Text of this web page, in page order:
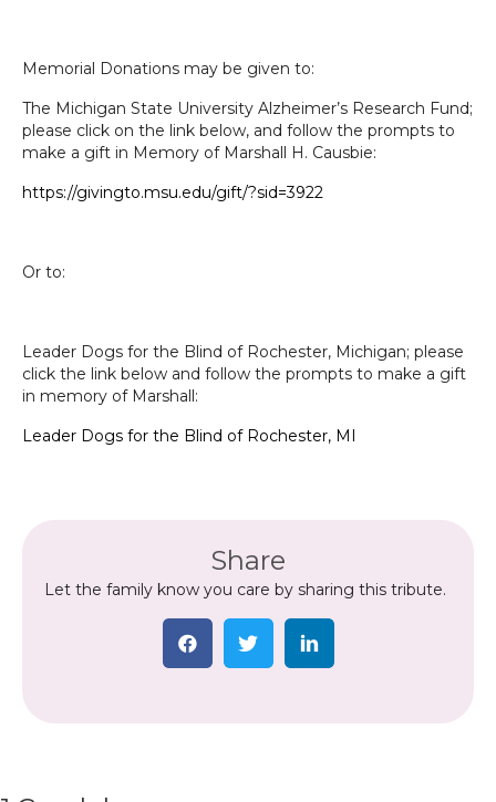
Memorial Donations may be given to:
The Michigan State University Alzheimer’s Research Fund;
please click on the link below, and follow the prompts to
make a gift in Memory of Marshall H. Causbie:
https://givingto.msu.edu/gift/?sid=3922
Or to:
Leader Dogs for the Blind of Rochester, Michigan; please
click the link below and follow the prompts to make a gift
in memory of Marshall:
Leader Dogs for the Blind of Rochester, MI
Share
Let the family know you care by sharing this tribute.